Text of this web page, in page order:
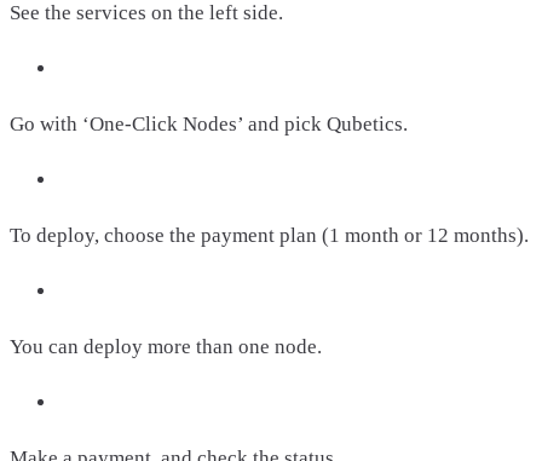
See the services on the left side.
Go with ‘One-Click Nodes’ and pick Qubetics.
To deploy, choose the payment plan (1 month or 12 months).
You can deploy more than one node.